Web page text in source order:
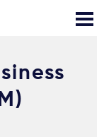
Kontakt